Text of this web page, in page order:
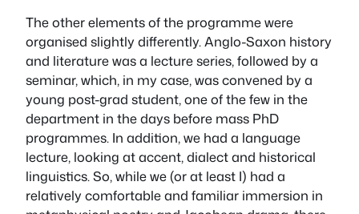
The other elements of the programme were
organised slightly differently. Anglo-Saxon history
and literature was a lecture series, followed by a
seminar, which, in my case, was convened by a
young post-grad student, one of the few in the
department in the days before mass PhD
programmes. In addition, we had a language
lecture, looking at accent, dialect and historical
linguistics. So, while we (or at least I) had a
relatively comfortable and familiar immersion in